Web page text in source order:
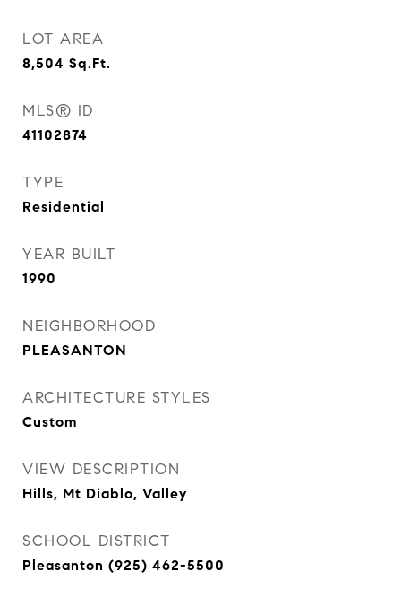
LOT AREA
8,504 Sq.Ft.
MLS® ID
41102874
TYPE
Residential
YEAR BUILT
1990
NEIGHBORHOOD
PLEASANTON
ARCHITECTURE STYLES
Custom
VIEW DESCRIPTION
Hills, Mt Diablo, Valley
SCHOOL DISTRICT
Pleasanton (925) 462-5500